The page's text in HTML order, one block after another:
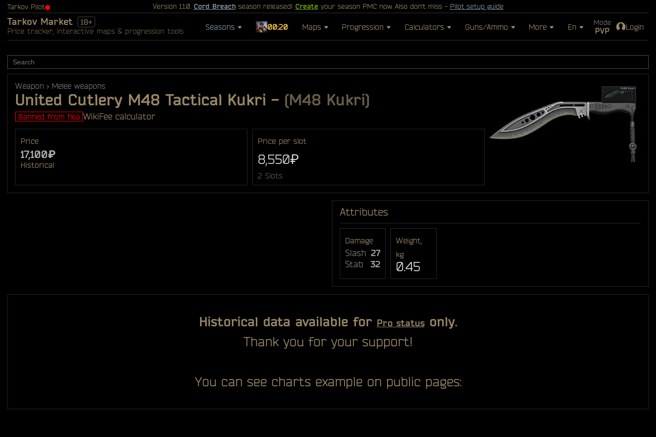
Tarkov Pilot⬤ Version 1.1.0. Cord Breachseason released! Create your season PMC now. Also don't miss - Pilot setup guide
Tarkov Market 18+
Price tracker, interactive maps & progression tools Seasons 00:20 Maps Progression Calculators Guns/Ammo More En Mode
PVP Login
Weapon Melee weapons
United Cutlery M48 Tactical Kukri - (M48 Kukri)
Banned from flea WikiFee calculator
Price
17,100₽
Historical
Price per slot
8,550₽
2 Slots
Attributes
Damage
Slash 27
Stab
32
Weight,
kg
0.45
Historical data available for Pro statusonly.
Thank you for your support!
You can see charts example on public pages: